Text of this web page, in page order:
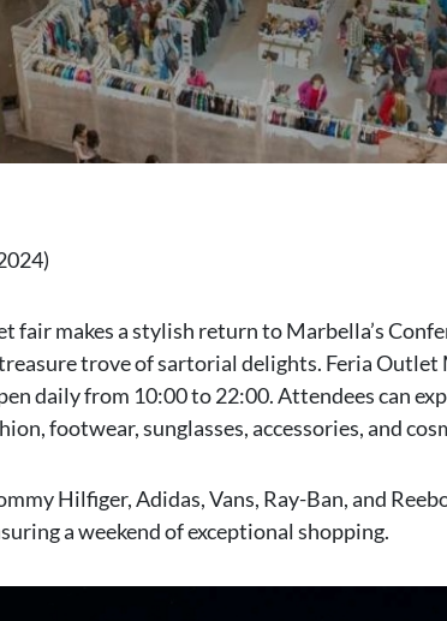
fair makes a stylish return to Marbella’s
trove of sartorial delights. Feria
daily from 10:00 to 22:00. Attendees can
footwear, sunglasses, accessories, and
Hilfiger, Adidas, Vans, Ray-Ban, and
a weekend of exceptional shopping.